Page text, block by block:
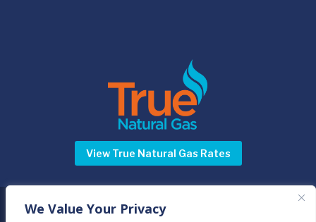
We Value Your Privacy
View True Natural Gas Rates
Newnan Utilities2025 | All rights reserved | 70 Sewell Road,